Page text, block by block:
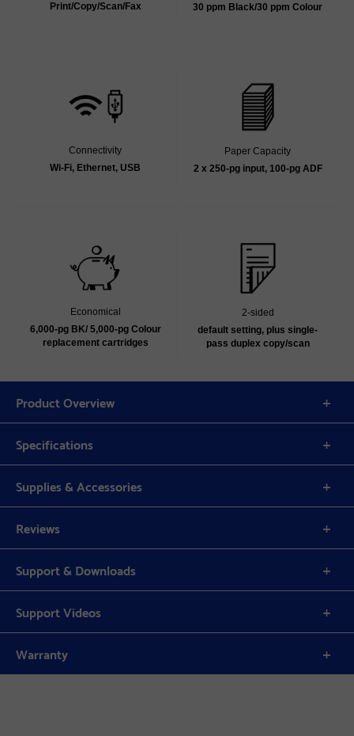
Print/Copy/Scan/Fax
30 ppm Black/30 ppm Colour
Connectivity
Wi-Fi, Ethernet, USB
Paper Capacity
2 x 250-pg input, 100-pg ADF
Economical
6,000-pg BK/ 5,000-pg Colour
replacement cartridges
2-sided
default setting, plus single-
pass duplex copy/scan
Product Overview
Specifications
Supplies & Accessories
Reviews
Support & Downloads
Support Videos
Warranty